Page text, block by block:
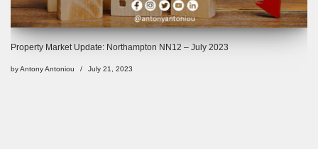
Property Market Update: Northampton NN12 – July 2023
byAntony Antoniou July 21, 2023